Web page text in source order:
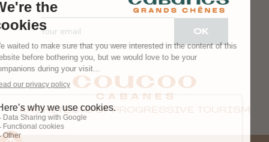
ARCHITECTS OF PROGRESSIVE TOURISM